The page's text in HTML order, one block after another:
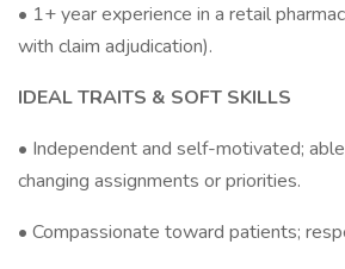
• 1+ year experience in a retail
with claim adjudication).
IDEAL TRAITS & SOFT SKILLS
• Independent and self-motivated;
changing assignments or priorities.
• Compassionate toward patients;